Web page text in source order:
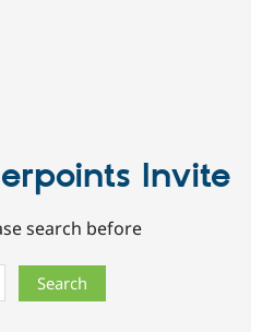
Invite
search before